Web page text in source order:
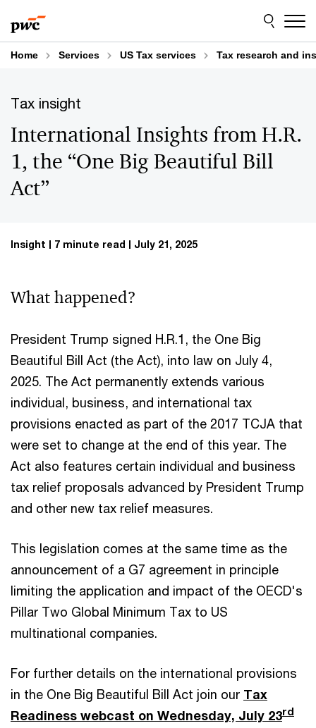
to
content
to
footer
Home Services US Tax services Tax research and
Tax insight
International Insights from H.R.
1, the “One Big Beautiful Bill
Act”
Insight 7 minute read July 21, 2025
What happened?
President Trump signed H.R.1, the One Big
Beautiful Bill Act (the Act), into law on July 4,
2025. The Act permanently extends various
individual, business, and international tax
provisions enacted as part of the 2017 TCJA that
were set to change at the end of this year. The
Act also features certain individual and business
tax relief proposals advanced by President Trump
and other new tax relief measures.
This legislation comes at the same time as the
announcement of a G7 agreement in principle
limiting the application and impact of the OECD's
Pillar Two Global Minimum Tax to US
multinational companies.
For further details on the international provisions
in the One Big Beautiful Bill Act join our Tax
Readiness webcast on Wednesday, July 23rd